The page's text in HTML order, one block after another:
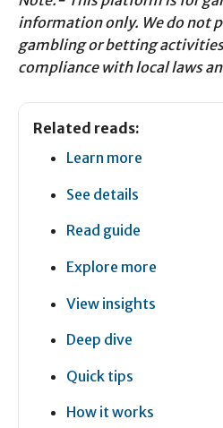
information only. We do not
gambling or betting
compliance with local laws
Related reads:
Learn more
See details
Read guide
Explore more
View insights
Deep dive
Quick tips
How it works